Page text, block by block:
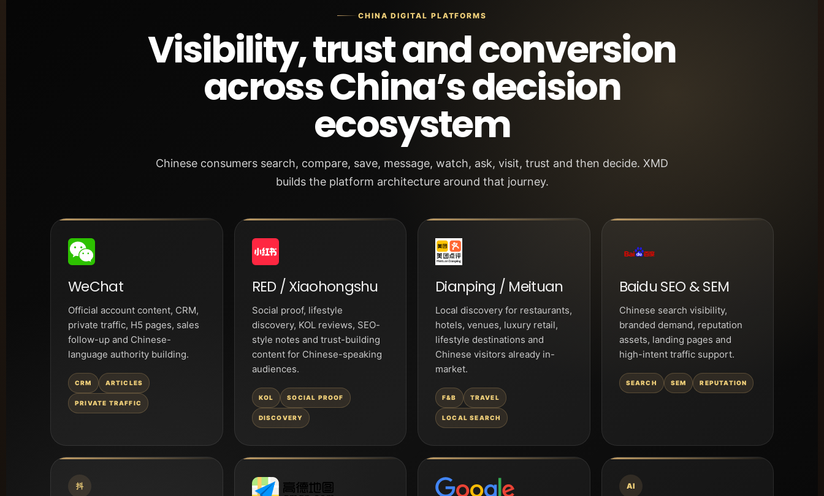
CHINA DIGITAL PLATFORMS
Visibility, trust and conversion
across China’s decision
ecosystem
Chinese consumers search, compare, save, message, watch, ask, visit, trust and then decide. XMD
builds the platform architecture around that journey.
WeChat
Official account content, CRM,
private traffic, H5 pages, sales
follow-up and Chinese-
language authority building.
CRM ARTICLES
PRIVATE TRAFFIC
RED / Xiaohongshu
Social proof, lifestyle
discovery, KOL reviews, SEO-
style notes and trust-building
content for Chinese-speaking
audiences.
KOL SOCIAL PROOF
DISCOVERY
Dianping / Meituan
Local discovery for restaurants,
hotels, venues, luxury retail,
lifestyle destinations and
Chinese visitors already in-
market.
F&B TRAVEL
LOCAL SEARCH
Baidu SEO & SEM
Chinese search visibility,
branded demand, reputation
assets, landing pages and
high-intent traffic support.
SEARCH SEM REPUTATION
抖 AI